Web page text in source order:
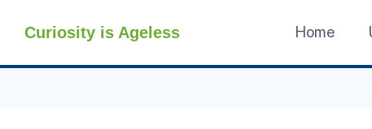
Curiosity is Ageless Home